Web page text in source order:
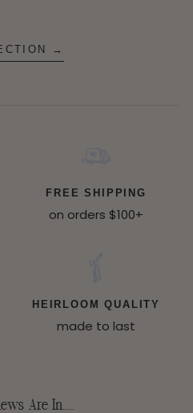
→
FREE SHIPPING
on orders $100+
HEIRLOOM QUALITY
made to last
Are In.....